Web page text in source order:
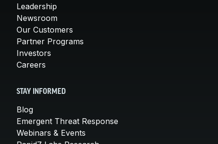
Leadership
Newsroom
Our Customers
Partner Programs
Investors
Careers
STAY INFORMED
Blog
Emergent Threat Response
Webinars & Events